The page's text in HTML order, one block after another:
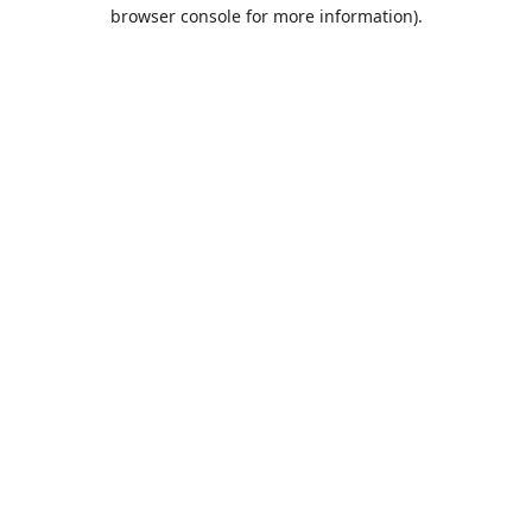
browser console for more information).